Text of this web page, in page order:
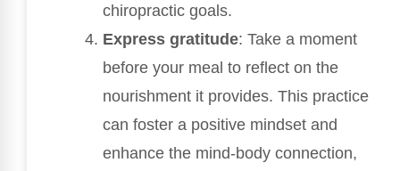
chiropractic goals.
Express gratitude: Take a moment
before your meal to reflect on the
nourishment it provides. This practice
can foster a positive mindset and
enhance the mind-body connection,